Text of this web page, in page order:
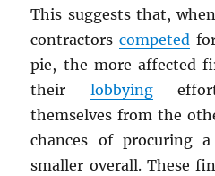
This suggests that,
contractorscompeted
pie, the more affected
their lobbying
themselves from the
chances of procuring
smaller overall. These